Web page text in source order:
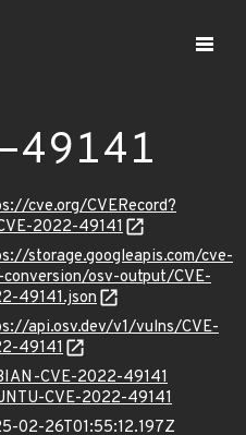
49141
cve.org/CVERecord?
2022-49141
storage.googleapis.com/cve-
conversion/osv-output/CVE-
49141.json
api.osv.dev/v1/vulns/CVE-
49141
CVE-2022-49141
CVE-2022-49141
02-26T01:55:12.197Z